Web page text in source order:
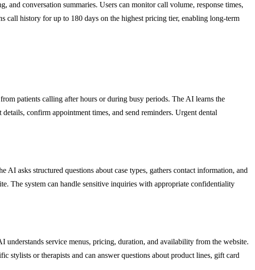
conversation summaries. Users can monitor call volume, response times,
call history for up to 180 days on the highest pricing tier, enabling long-term
patients calling after hours or during busy periods. The AI learns the
confirm appointment times, and send reminders. Urgent dental
asks structured questions about case types, gathers contact information, and
The system can handle sensitive inquiries with appropriate confidentiality
understands service menus, pricing, duration, and availability from the website.
stylists or therapists and can answer questions about product lines, gift card